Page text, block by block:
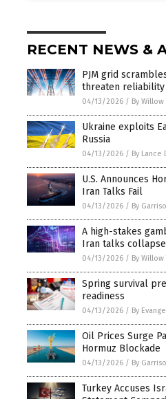
RECENT NEWS &
PJM grid
threaten reliability
04/13/2026 / By Willow
Ukraine exploits
Russia
04/13/2026 / By Lance
U.S. Announces
Iran Talks Fail
04/13/2026 / By
A high-stakes
Iran talks collapse
04/13/2026 / By Willow
Spring survival
readiness
04/13/2026 / By
Oil Prices Surge
Hormuz Blockade
04/13/2026 / By
Turkey Accuses